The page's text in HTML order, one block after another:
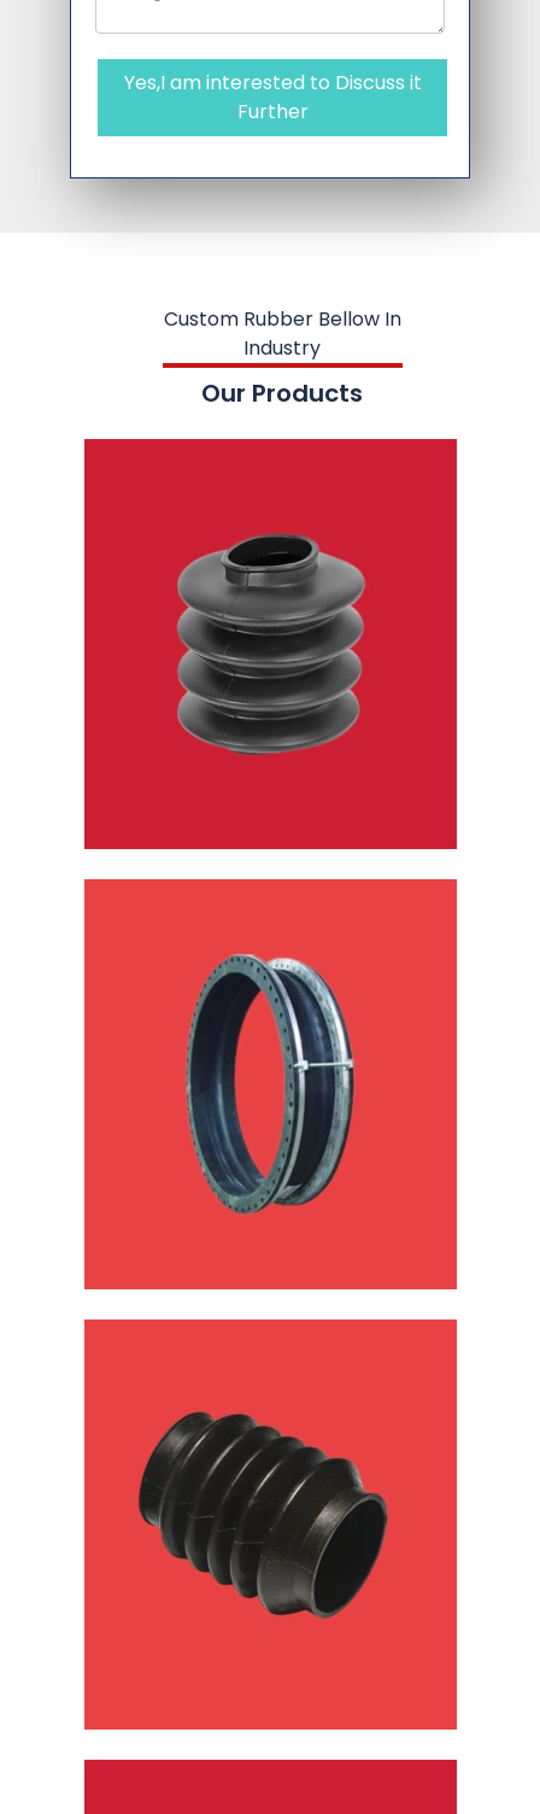
Yes,I am interested to Discuss it
Further
Custom Rubber Bellow In
Industry
Our Products